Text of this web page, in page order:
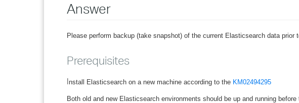
Answer
Please perform backup (take snapshot) of the current Elasticsearch data
Prerequisites
Install Elasticsearch on a new machine according to the KM02494295
Both old and new Elasticsearch environments should be up and running before